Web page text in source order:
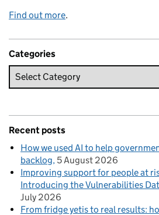
Find out more.
Categories
Recent posts
How we used AI to help
backlog 5 August 2026
Improving support for people at
Introducing the Vulnerabilities
July 2026
From fridge yetis to real results: